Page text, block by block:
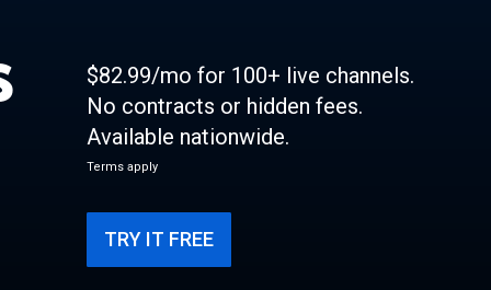
$82.99/mo for 100+ live channels.
No contracts or hidden fees.
Available nationwide.
Terms apply
TRY IT FREE